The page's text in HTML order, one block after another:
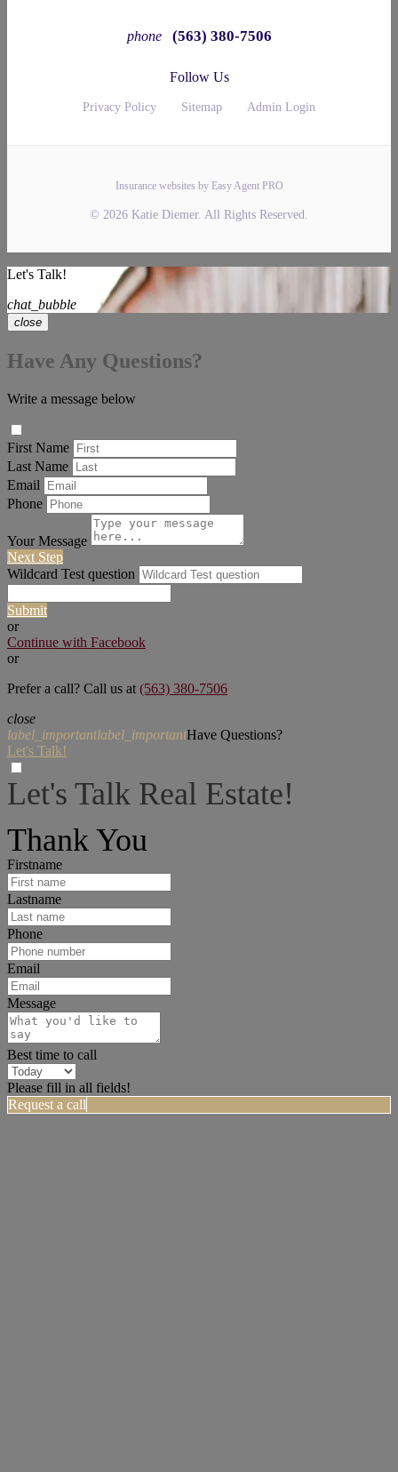
phone (563) 380-7506
Follow Us
Privacy Policy Sitemap Admin Login
Insurance websites by Easy Agent PRO
© 2026 Katie Diemer. All Rights Reserved.
Let's Talk!
chat_bubble
close
Have Any Questions?
Write a message below
First Name
Last Name
Email
Phone
Your Message
Next Step
Wildcard Test question
Submit
or
Continue with Facebook
or
Prefer a call? Call us at (563) 380-7506
close
label_importantlabel_importantHave Questions?
Let's Talk!
Let's Talk Real Estate!
Thank You
Firstname
Lastname
Phone
Email
Message
Best time to call
Please fill in all fields!
Request a call